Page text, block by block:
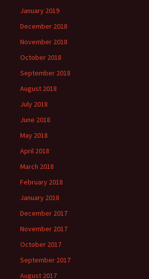
January 2019
December 2018
November 2018
October 2018
September 2018
August 2018
July 2018
June 2018
May 2018
April 2018
March 2018
February 2018
January 2018
December 2017
November 2017
October 2017
September 2017
August 2017